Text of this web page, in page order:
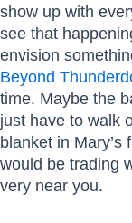
show up with
see that
envision
Beyond
time. Maybe the
just have to walk
blanket in Mary’s
would be trading
very near you.